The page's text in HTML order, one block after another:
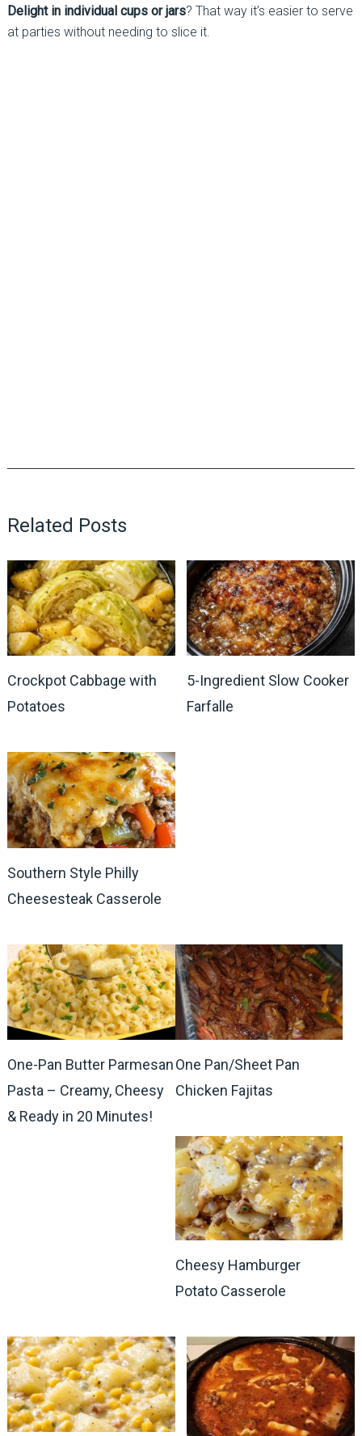
Delight in individual cups or jars? That way it’s easier to serve
at parties without needing to slice it.
Related Posts
Crockpot Cabbage with
Potatoes
5-Ingredient Slow Cooker
Farfalle
Southern Style Philly
Cheesesteak Casserole
One-Pan Butter Parmesan
Pasta – Creamy, Cheesy
& Ready in 20 Minutes!
One Pan/Sheet Pan
Chicken Fajitas
Cheesy Hamburger
Potato Casserole